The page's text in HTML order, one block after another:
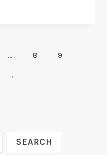
… 8 9
→
SEARCH